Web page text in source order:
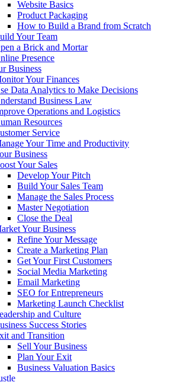
Website Basics
Product Packaging
How to Build a Brand from Scratch
Your Team
a Brick and Mortar
Presence
Business
Your Finances
Data Analytics to Make Decisions
Business Law
Operations and Logistics
Resources
Service
Your Time and Productivity
Business
Your Sales
Develop Your Pitch
Build Your Sales Team
Manage the Sales Process
Master Negotiation
Close the Deal
Your Business
Refine Your Message
Create a Marketing Plan
Get Your First Customers
Social Media Marketing
Email Marketing
SEO for Entrepreneurs
Marketing Launch Checklist
and Culture
Success Stories
and Transition
Sell Your Business
Plan Your Exit
Business Valuation Basics